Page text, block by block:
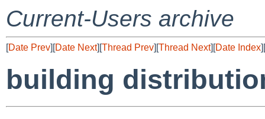
Current-Users archive
[Date Prev][Date Next][Thread Prev][Thread Next][Date Index][
building